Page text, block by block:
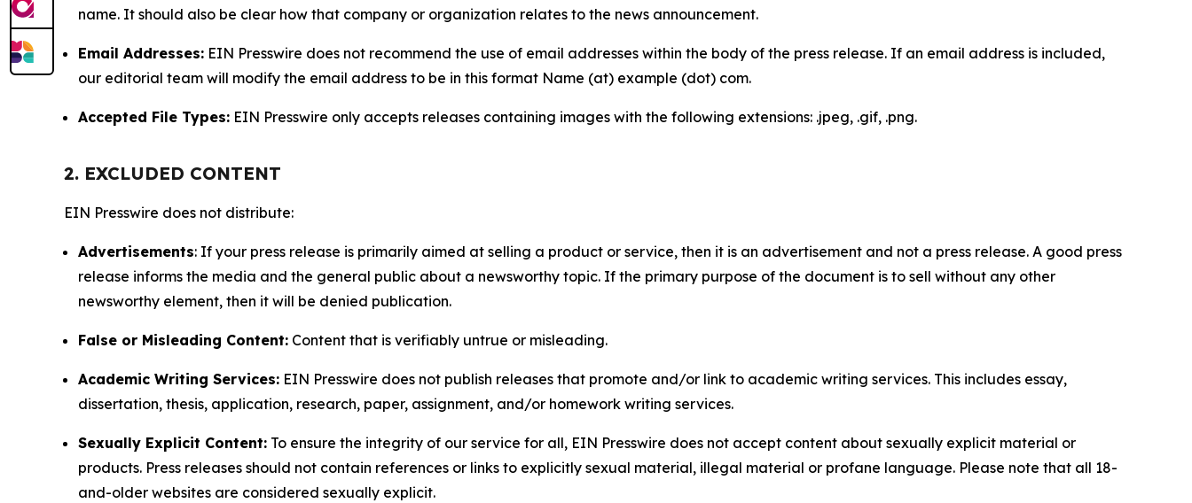
name. It should also be clear how that company or organization relates to the news announcement.
Email Addresses: EIN Presswire does not recommend the use of email addresses within the body of the press release. If an email address is included,
our editorial team will modify the email address to be in this format Name (at) example (dot) com.
Accepted File Types: EIN Presswire only accepts releases containing images with the following extensions: .jpeg, .gif, .png.
2. EXCLUDED CONTENT
EIN Presswire does not distribute:
Advertisements: If your press release is primarily aimed at selling a product or service, then it is an advertisement and not a press release. A good press
release informs the media and the general public about a newsworthy topic. If the primary purpose of the document is to sell without any other
newsworthy element, then it will be denied publication.
False or Misleading Content: Content that is verifiably untrue or misleading.
Academic Writing Services: EIN Presswire does not publish releases that promote and/or link to academic writing services. This includes essay,
dissertation, thesis, application, research, paper, assignment, and/or homework writing services.
Sexually Explicit Content: To ensure the integrity of our service for all, EIN Presswire does not accept content about sexually explicit material or
products. Press releases should not contain references or links to explicitly sexual material, illegal material or profane language. Please note that all 18-
and-older websites are considered sexually explicit.